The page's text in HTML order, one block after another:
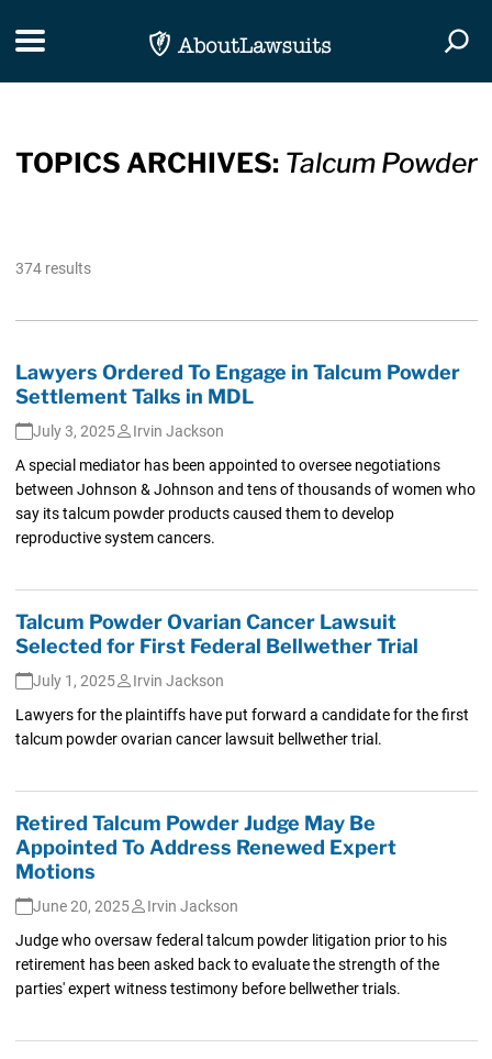
Toggle navigation
TOPICS ARCHIVES: Talcum Powder
374 results
Lawyers Ordered To Engage in Talcum Powder
Settlement Talks in MDL
July 3, 2025
Irvin Jackson
A special mediator has been appointed to oversee negotiations
between Johnson & Johnson and tens of thousands of women who
say its talcum powder products caused them to develop
reproductive system cancers.
Talcum Powder Ovarian Cancer Lawsuit
Selected for First Federal Bellwether Trial
July 1, 2025
Irvin Jackson
Lawyers for the plaintiffs have put forward a candidate for the first
talcum powder ovarian cancer lawsuit bellwether trial.
Retired Talcum Powder Judge May Be
Appointed To Address Renewed Expert
Motions
June 20, 2025
Irvin Jackson
Judge who oversaw federal talcum powder litigation prior to his
retirement has been asked back to evaluate the strength of the
parties' expert witness testimony before bellwether trials.